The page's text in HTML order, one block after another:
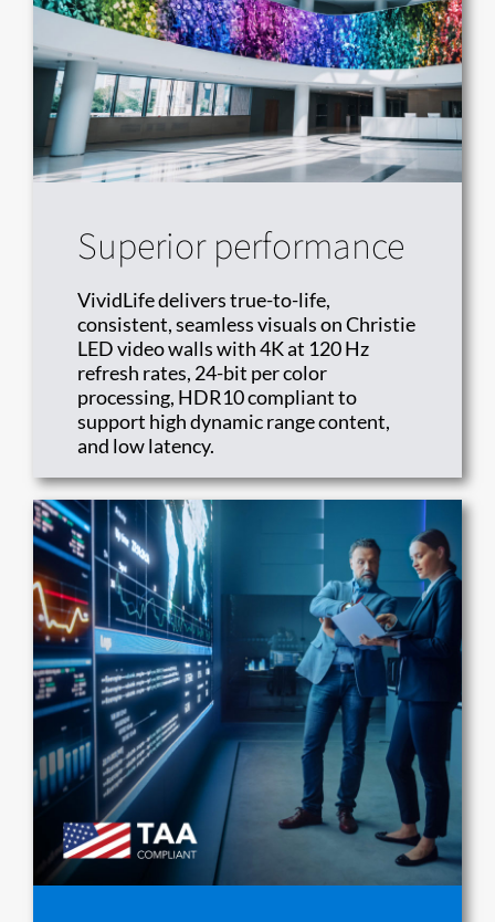
Superior performance
VividLife delivers true-to-life,
consistent, seamless visuals on Christie
LED video walls with 4K at 120 Hz
refresh rates, 24-bit per color
processing, HDR10 compliant to
support high dynamic range content,
and low latency.